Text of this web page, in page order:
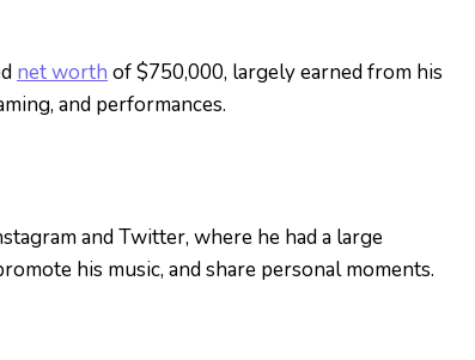
net worth of $750,000, largely earned from his
and performances.
and Twitter, where he had a large
his music, and share personal moments.